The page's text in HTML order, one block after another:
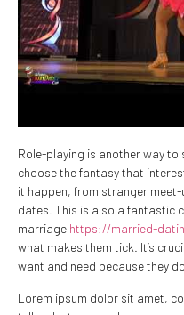
Role-playing is another way to
choose the fantasy that
it happen, from stranger
dates. This is also a fantastic
marriage https://married-
what makes them tick. It’s
want and need because they
Lorem ipsum dolor sit amet,